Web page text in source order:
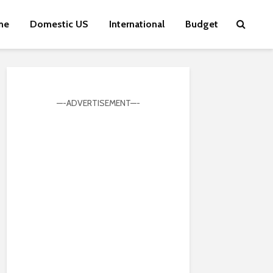
Domestic US International Budget
—-ADVERTISEMENT—-